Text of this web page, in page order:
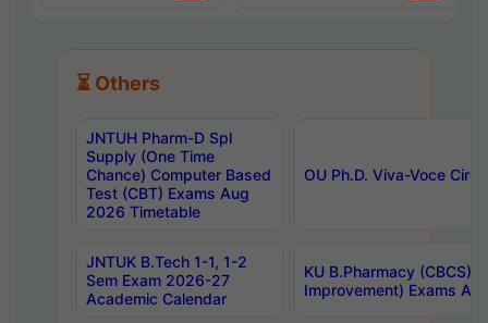
⏳ Others
JNTUH Pharm-D Spl
Supply (One Time
Chance) Computer Based
Test (CBT) Exams Aug
2026 Timetable
OU Ph.D. Viva-Voce
JNTUK B.Tech 1-1, 1-2
Sem Exam 2026-27
Academic Calendar
KU B.Pharmacy (CBCS)
Improvement) Exams